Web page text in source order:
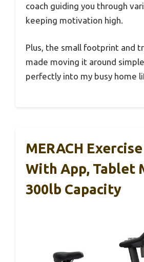
coach guiding you through
keeping motivation high.
Plus, the small footprint and
made moving it around
perfectly into my busy home
MERACH
With App, Tablet
300lb Capacity